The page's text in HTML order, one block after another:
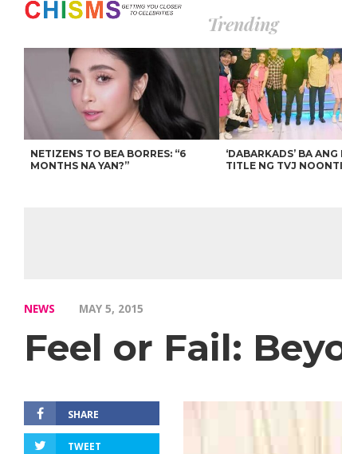
Trending
NETIZENS TO BEA BORRES: “6
MONTHS NA YAN?”
‘DABARKADS’ BA
TITLE NG TVJ
NEWS MAY 5, 2015
Feel or Fail:
SHARE
TWEET